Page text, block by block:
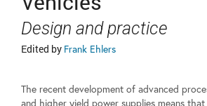
Design and practice
Edited by Frank Ehlers
The recent development of advanced
and higher yield power supplies means